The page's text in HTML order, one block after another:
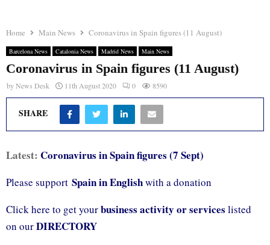
Home Main News Coronavirus in Spain figures (11 August)
Barcelona News Catalonia News Madrid News Main News
Coronavirus in Spain figures (11 August)
byNews Desk 11th August 2020 0 8590
SHARE
Latest: Coronavirus in Spain figures (7 Sept)
Please support Spain in Englishwith a donation
Click here to get yourbusiness activity or services listed
on ourDIRECTORY